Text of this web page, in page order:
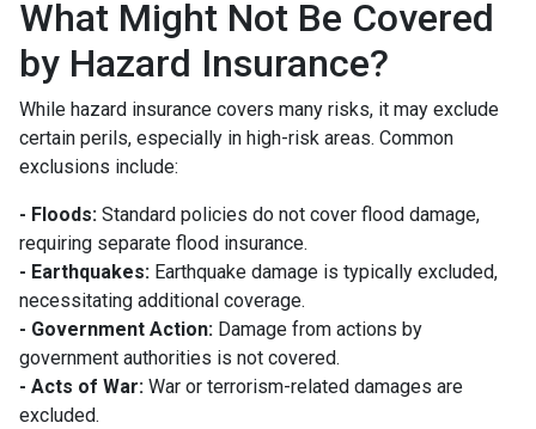
What Might Not Be Covered
by Hazard Insurance?
While hazard insurance covers many risks, it may exclude
certain perils, especially in high-risk areas. Common
exclusions include:
- Floods: Standard policies do not cover flood damage,
requiring separate flood insurance.
- Earthquakes: Earthquake damage is typically excluded,
necessitating additional coverage.
- Government Action: Damage from actions by
government authorities is not covered.
- Acts of War: War or terrorism-related damages are
excluded.